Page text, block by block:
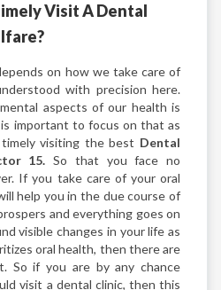
Visit A Dental
on how we take care of
with precision here.
aspects of our health is
important to focus on that as
visiting the best Dental
15. So that you face no
If you take care of your oral
help you in the due course of
and everything goes on
visible changes in your life as
oral health, then there are
So if you are by any chance
visit a dental clinic, then this